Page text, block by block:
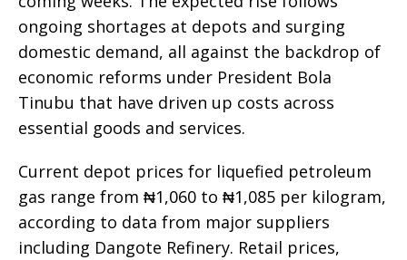
ongoing shortages at depots and surging
domestic demand, all against the backdrop of
economic reforms under President Bola
Tinubu that have driven up costs across
essential goods and services.
Current depot prices for liquefied petroleum
gas range from ₦1,060 to ₦1,085 per kilogram,
according to data from major suppliers
including Dangote Refinery. Retail prices,